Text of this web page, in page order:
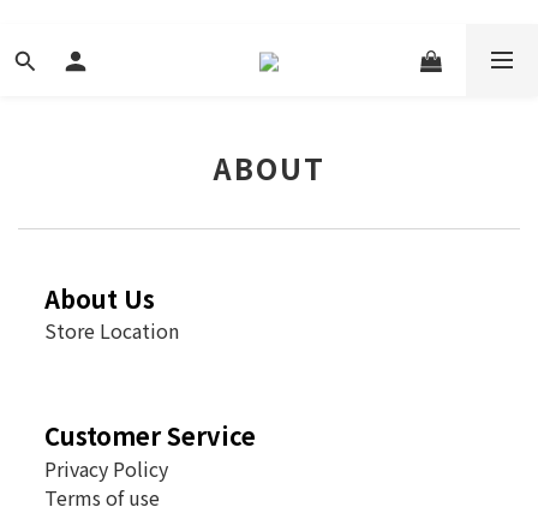
ABOUT
About Us
Store Location
Customer Service
Privacy Policy
Terms of use